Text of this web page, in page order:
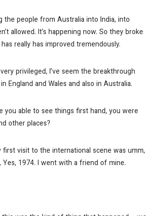
the people from Australia into India, into
allowed. It’s happening now. So they broke
really has improved tremendously.
privileged, I’ve seem the breakthrough
England and Wales and also in Australia.
you able to see things first hand, you were
other places?
first visit to the international scene was umm,
Yes, 1974. I went with a friend of mine.